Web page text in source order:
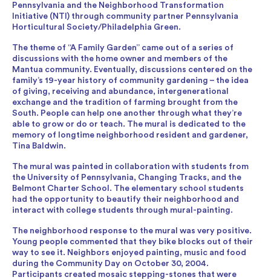
Pennsylvania and the Neighborhood Transformation
Initiative (NTI) through community partner Pennsylvania
Horticultural Society/Philadelphia Green.
The theme of “A Family Garden” came out of a series of
discussions with the home owner and members of the
Mantua community. Eventually, discussions centered on the
family’s 19-year history of community gardening – the idea
of giving, receiving and abundance, intergenerational
exchange and the tradition of farming brought from the
South. People can help one another through what they’re
able to grow or do or teach. The mural is dedicated to the
memory of longtime neighborhood resident and gardener,
Tina Baldwin.
The mural was painted in collaboration with students from
the University of Pennsylvania, Changing Tracks, and the
Belmont Charter School. The elementary school students
had the opportunity to beautify their neighborhood and
interact with college students through mural-painting.
The neighborhood response to the mural was very positive.
Young people commented that they bike blocks out of their
way to see it. Neighbors enjoyed painting, music and food
during the Community Day on October 30, 2004.
Participants created mosaic stepping-stones that were